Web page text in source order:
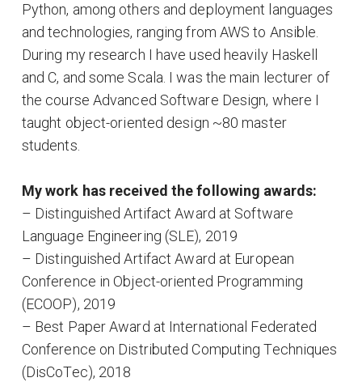
Python, among others and deployment languages
and technologies, ranging from AWS to Ansible.
During my research I have used heavily Haskell
and C, and some Scala. I was the main lecturer of
the course Advanced Software Design, where I
taught object-oriented design ~80 master
students.
My work has received the following awards:
– Distinguished Artifact Award at Software
Language Engineering (SLE), 2019
– Distinguished Artifact Award at European
Conference in Object-oriented Programming
(ECOOP), 2019
– Best Paper Award at International Federated
Conference on Distributed Computing Techniques
(DisCoTec), 2018